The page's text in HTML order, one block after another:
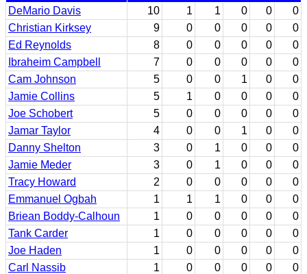
DeMario Davis
10 1 1 0 0
0
Christian Kirksey
9 0 0 0 0
0
Ed Reynolds
8 0 0 0 0
0
Ibraheim Campbell
7 0 0 0 0
0
Cam Johnson
5 0 0 1 0
0
Jamie Collins
5 1 0 0 0
0
Joe Schobert
5 0 0 0 0
0
Jamar Taylor
4 0 0 1 0
0
Danny Shelton
3 0 1 0 0
0
Jamie Meder
3 0 1 0 0
0
Tracy Howard
2 0 0 0 0
0
Emmanuel Ogbah
1 1 1 0 0
0
Briean Boddy-Calhoun
1 0 0 0 0
0
Tank Carder
1 0 0 0 0
0
Joe Haden
1 0 0 0 0
0
Carl Nassib
1 0 0 0 0
0